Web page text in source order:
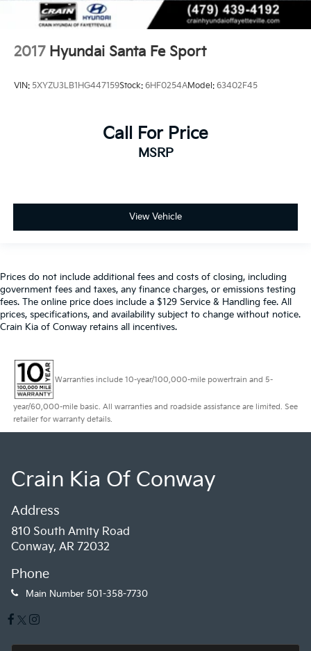
2017 Hyundai Santa Fe Sport
VIN: 5XYZU3LB1HG447159Stock: 6HF0254AModel: 63402F45
Call For Price
MSRP
View Vehicle
Prices do not include additional fees and costs of closing, including
government fees and taxes, any finance charges, or emissions testing
fees. The online price does include a $129 Service & Handling fee. All
prices, specifications, and availability subject to change without notice.
Crain Kia of Conway retains all incentives.
Warranties include 10-year/100,000-mile powertrain and 5-
year/60,000-mile basic. All warranties and roadside assistance are limited. See
retailer for warranty details.
Crain Kia Of Conway
Address
810 South Amity Road
Conway, AR 72032
Phone
Main Number 501-358-7730